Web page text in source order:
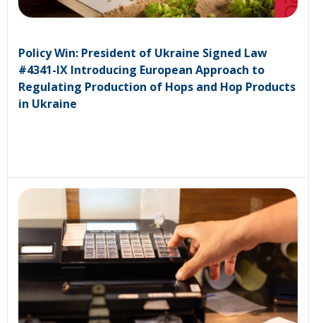
Policy Win: President of Ukraine Signed Law
#4341-IX Introducing European Approach to
Regulating Production of Hops and Hop Products
in Ukraine